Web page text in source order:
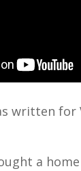
written for
a